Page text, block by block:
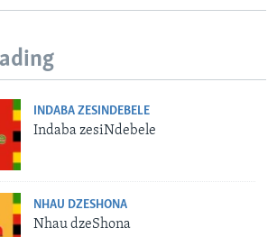
INDABA ZESINDEBELE
Indaba zesiNdebele
NHAU DZESHONA
Nhau dzeShona